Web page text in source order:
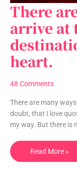
There
arrive at
heart.
48 Comments
There are many
doubt, that I love
my way. But there is
There
are
countless
ways
to
arrive
the
destination.
So
follow
your
heart.
Read More »